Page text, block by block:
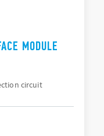
MODULE
circuit